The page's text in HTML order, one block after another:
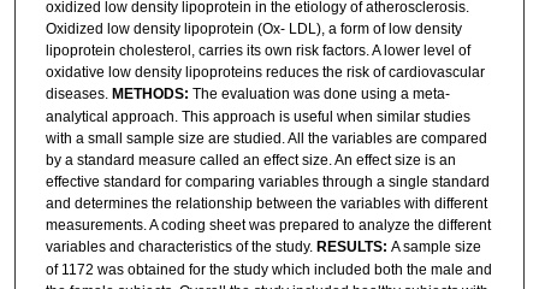
oxidized low density lipoprotein in the etiology of atherosclerosis.
Oxidized low density lipoprotein (Ox- LDL), a form of low density
lipoprotein cholesterol, carries its own risk factors. A lower level of
oxidative low density lipoproteins reduces the risk of cardiovascular
diseases. METHODS: The evaluation was done using a meta-
analytical approach. This approach is useful when similar studies
with a small sample size are studied. All the variables are compared
by a standard measure called an effect size. An effect size is an
effective standard for comparing variables through a single standard
and determines the relationship between the variables with different
measurements. A coding sheet was prepared to analyze the different
variables and characteristics of the study. RESULTS: A sample size
of 1172 was obtained for the study which included both the male and